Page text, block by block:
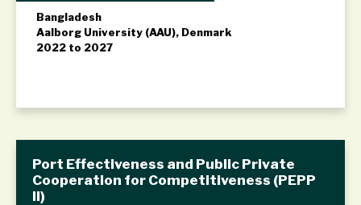
Bangladesh
Aalborg University (AAU), Denmark
2022 to 2027
Port Effectiveness and Public Private
Cooperation for Competitiveness (PEPP
II)